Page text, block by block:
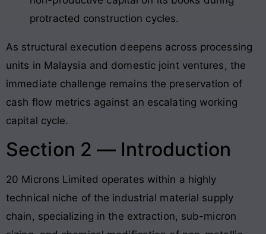
protracted construction cycles.
As structural execution deepens across processing
units in Malaysia and domestic joint ventures, the
immediate challenge remains the preservation of
cash flow metrics against an escalating working
capital cycle.
Section 2 — Introduction
20 Microns Limited operates within a highly
technical niche of the industrial material supply
chain, specializing in the extraction, sub-micron